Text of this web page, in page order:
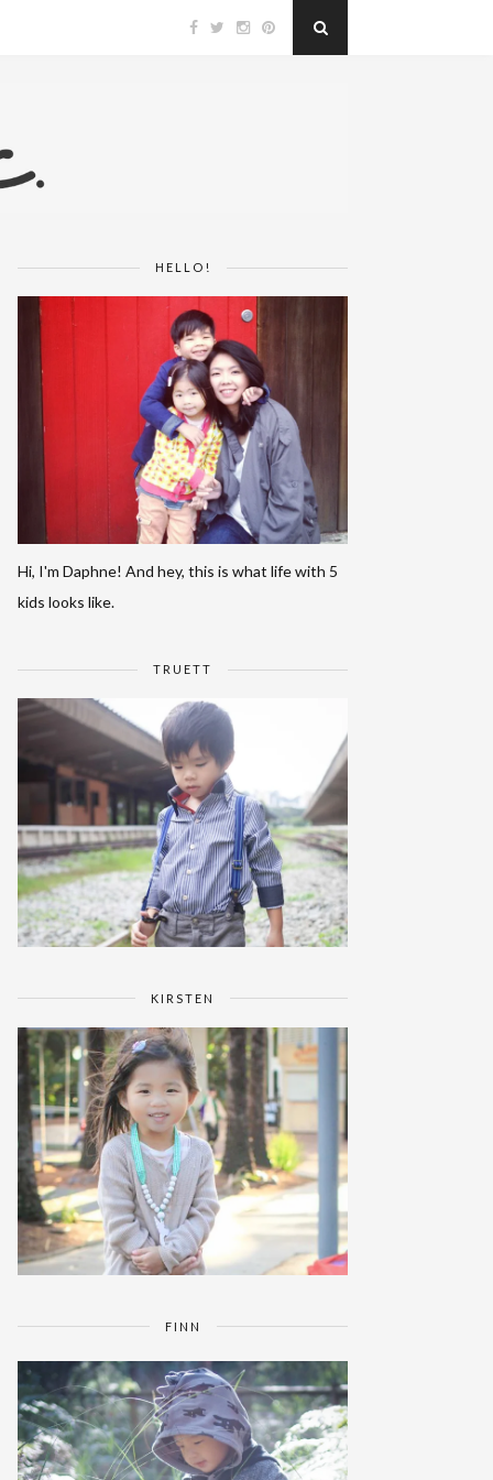
HELLO!
Hi, I'm Daphne! And hey, this is what life with 5
kids looks like.
TRUETT
KIRSTEN
FINN